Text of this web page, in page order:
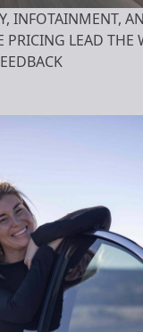
INFOTAINMENT,
PRICING LEAD THE